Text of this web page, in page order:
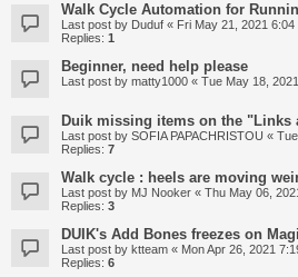
Walk Cycle Automation for
Last post by Duduf « Fri May 21, 2021 6:04
Replies: 1
Beginner, need help please
Last post by matty1000 « Tue May 18,
Duik missing items on the "Links
Last post by SOFIA PAPACHRISTOU «
Replies: 7
Walk cycle : heels are moving
Last post by MJ Nooker « Thu May 06,
Replies: 3
DUIK's Add Bones freezes on
Last post by ktteam « Mon Apr 26, 2021
Replies: 6